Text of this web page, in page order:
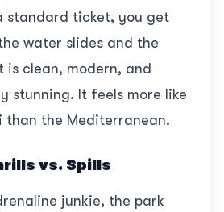
standard ticket, you get
water slides and the
is clean, modern, and
stunning. It feels more like
than the Mediterranean.
vs. Spills
junkie, the park